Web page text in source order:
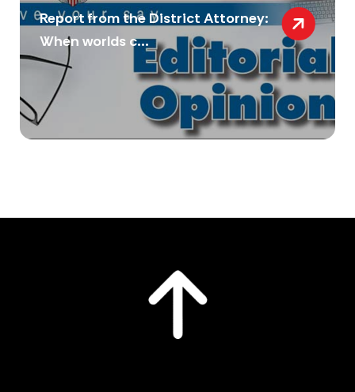
Report from the District Attorney:
When worlds c...